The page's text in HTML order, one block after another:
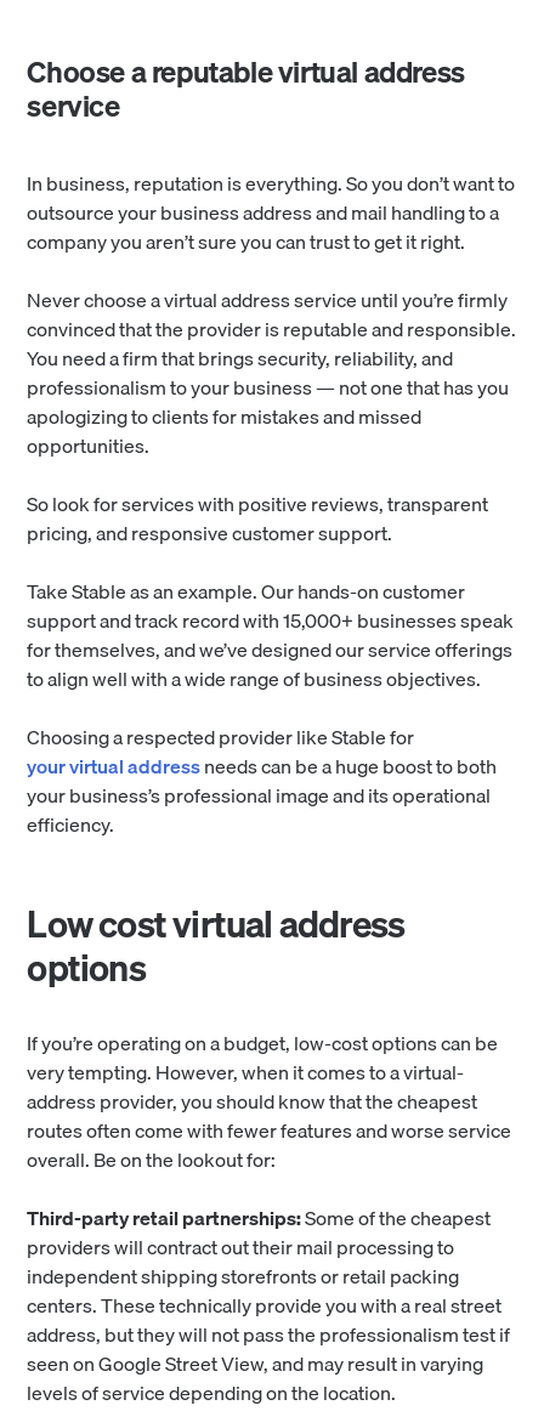
Choose a reputable virtual address
service
In business, reputation is everything. So you don’t want to
outsource your business address and mail handling to a
company you aren’t sure you can trust to get it right.
Never choose a virtual address service until you’re firmly
convinced that the provider is reputable and responsible.
You need a firm that brings security, reliability, and
professionalism to your business — not one that has you
apologizing to clients for mistakes and missed
opportunities.
So look for services with positive reviews, transparent
pricing, and responsive customer support.
Take Stable as an example. Our hands-on customer
support and track record with 15,000+ businesses speak
for themselves, and we’ve designed our service offerings
to align well with a wide range of business objectives.
Choosing a respected provider like Stable for
your virtual addressneeds can be a huge boost to both
your business’s professional image and its operational
efficiency.
Low cost virtual address
options
If you’re operating on a budget, low-cost options can be
very tempting. However, when it comes to a virtual-
address provider, you should know that the cheapest
routes often come with fewer features and worse service
overall. Be on the lookout for:
Third-party retail partnerships:Some of the cheapest
providers will contract out their mail processing to
independent shipping storefronts or retail packing
centers. These technically provide you with a real street
address, but they will not pass the professionalism test if
seen on Google Street View, and may result in varying
levels of service depending on the location.